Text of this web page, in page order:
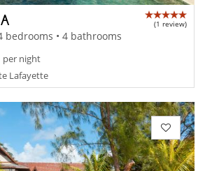
(1 review)
bedrooms • 4 bathrooms
per night
Lafayette